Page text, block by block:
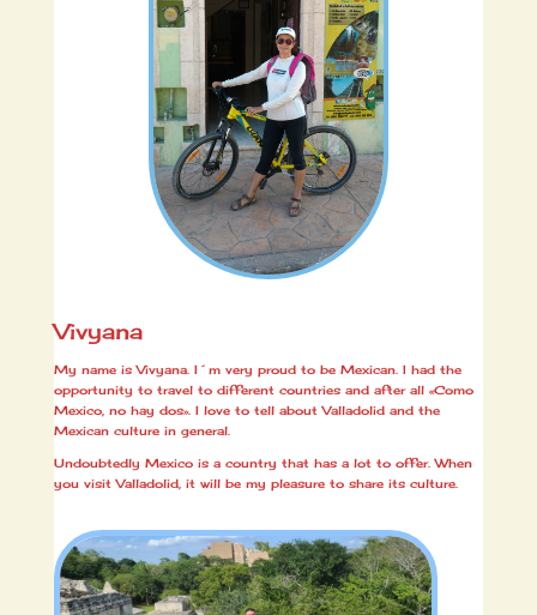
Vivyana
My name is Vivyana. I´m very proud to be Mexican. I had the
opportunity to travel to different countries and after all «Como
Mexico, no hay dos». I love to tell about Valladolid and the
Mexican culture in general.
Undoubtedly Mexico is a country that has a lot to offer. When
you visit Valladolid, it will be my pleasure to share its culture.